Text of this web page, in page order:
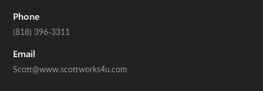
Phone
(818) 396-3311
Email
Scott@www.scottworks4u.com